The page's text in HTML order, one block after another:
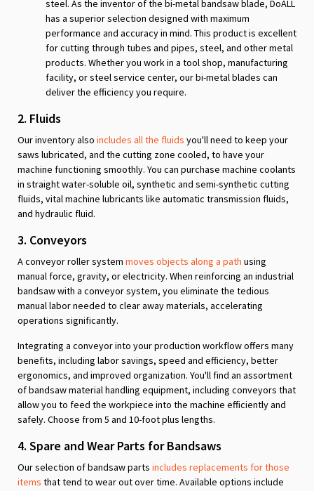
steel. As the inventor of the bi-metal bandsaw blade, DoALL
has a superior selection designed with maximum
performance and accuracy in mind. This product is excellent
for cutting through tubes and pipes, steel, and other metal
products. Whether you work in a tool shop, manufacturing
facility, or steel service center, our bi-metal blades can
deliver the efficiency you require.
2. Fluids
Our inventory also includes all the fluids you'll need to keep your
saws lubricated, and the cutting zone cooled, to have your
machine functioning smoothly. You can purchase machine coolants
in straight water-soluble oil, synthetic and semi-synthetic cutting
fluids, vital machine lubricants like automatic transmission fluids,
and hydraulic fluid.
3. Conveyors
A conveyor roller system moves objects along a path using
manual force, gravity, or electricity. When reinforcing an industrial
bandsaw with a conveyor system, you eliminate the tedious
manual labor needed to clear away materials, accelerating
operations significantly.
Integrating a conveyor into your production workflow offers many
benefits, including labor savings, speed and efficiency, better
ergonomics, and improved organization. You'll find an assortment
of bandsaw material handling equipment, including conveyors that
allow you to feed the workpiece into the machine efficiently and
safely. Choose from 5 and 10-foot plus lengths.
4. Spare and Wear Parts for Bandsaws
Our selection of bandsaw parts includes replacements for those
items that tend to wear out over time. Available options include